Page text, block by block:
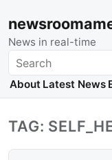
News in real-time
Search
About Latest News
TAG: